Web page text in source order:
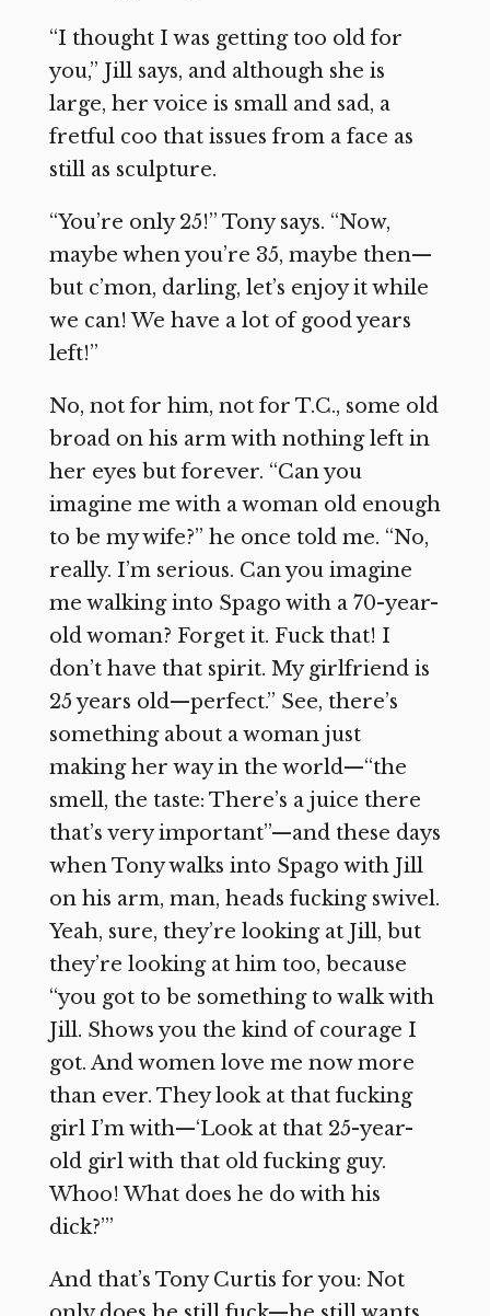
“I thought I was getting too old for
you,” Jill says, and although she is
large, her voice is small and sad, a
fretful coo that issues from a face as
still as sculpture.
“You’re only 25!” Tony says. “Now,
maybe when you’re 35, maybe then—
but c’mon, darling, let’s enjoy it while
we can! We have a lot of good years
left!”
No, not for him, not for T.C., some old
broad on his arm with nothing left in
her eyes but forever. “Can you
imagine me with a woman old enough
to be my wife?” he once told me. “No,
really. I’m serious. Can you imagine
me walking into Spago with a 70-year-
old woman? Forget it. Fuck that! I
don’t have that spirit. My girlfriend is
25 years old—perfect.” See, there’s
something about a woman just
making her way in the world—“the
smell, the taste: There’s a juice there
that’s very important”—and these days
when Tony walks into Spago with Jill
on his arm, man, heads fucking swivel.
Yeah, sure, they’re looking at Jill, but
they’re looking at him too, because
“you got to be something to walk with
Jill. Shows you the kind of courage I
got. And women love me now more
than ever. They look at that fucking
girl I’m with—‘Look at that 25-year-
old girl with that old fucking guy.
Whoo! What does he do with his
dick?’”
And that’s Tony Curtis for you: Not